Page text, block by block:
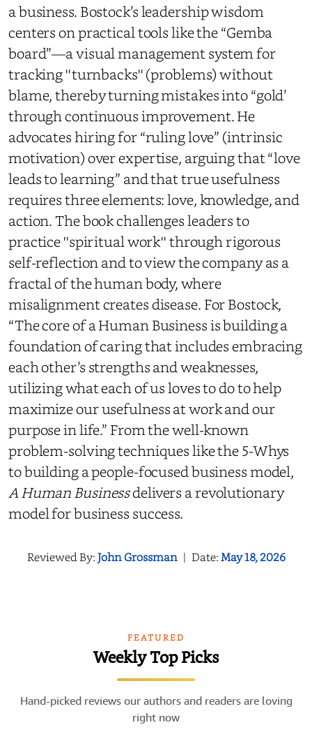
a business. Bostock’s leadership wisdom
centers on practical tools like the “Gemba
board”—a visual management system for
tracking ''turnbacks'' (problems) without
blame, thereby turning mistakes into “gold’
through continuous improvement. He
advocates hiring for “ruling love” (intrinsic
motivation) over expertise, arguing that “love
leads to learning” and that true usefulness
requires three elements: love, knowledge, and
action. The book challenges leaders to
practice ''spiritual work'' through rigorous
self-reflection and to view the company as a
fractal of the human body, where
misalignment creates disease. For Bostock,
“The core of a Human Business is building a
foundation of caring that includes embracing
each other’s strengths and weaknesses,
utilizing what each of us loves to do to help
maximize our usefulness at work and our
purpose in life.” From the well-known
problem-solving techniques like the 5-Whys
to building a people-focused business model,
A Human Businessdelivers a revolutionary
model for business success.
Reviewed By:John Grossman | Date:May 18, 2026
FEATURED
Weekly Top Picks
Hand-picked reviews our authors and readers are loving
right now